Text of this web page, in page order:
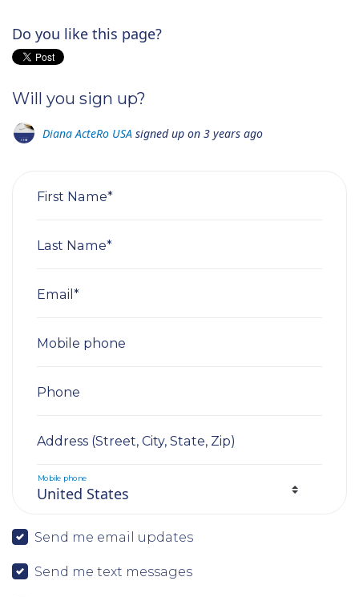
Do you like this page?
Will you sign up?
Diana ActeRo USA signed up on 3 years ago
First Name*
Last Name*
Email*
Mobile phone
Phone
Address (Street, City, State, Zip)
Mobile phone
Send me email updates
Send me text messages